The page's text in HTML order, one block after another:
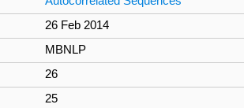
26 Feb 2014
MBNLP
26
25